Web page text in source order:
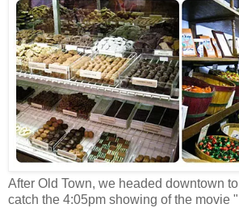
After Old Town, we headed downtown to
catch the 4:05pm showing of the movie "